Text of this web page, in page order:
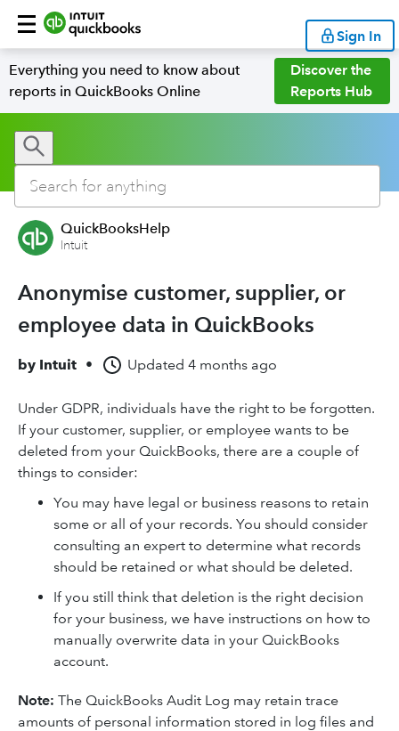
Sign In
Everything you need to know about
reports in QuickBooks Online
Discover the
Reports Hub
QuickBooksHelp
Intuit
Anonymise customer, supplier, or
employee data in QuickBooks
by Intuit • Updated 4 months ago
Under GDPR, individuals have the right to be forgotten.
If your customer, supplier, or employee wants to be
deleted from your QuickBooks, there are a couple of
things to consider:
You may have legal or business reasons to retain
some or all of your records. You should consider
consulting an expert to determine what records
should be retained or what should be deleted.
If you still think that deletion is the right decision
for your business, we have instructions on how to
manually overwrite data in your QuickBooks
account.
Note: The QuickBooks Audit Log may retain trace
amounts of personal information stored in log files and